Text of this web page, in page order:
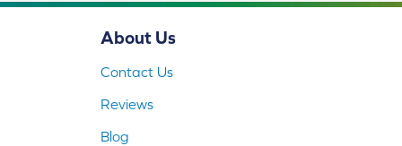
About Us
Contact Us
Reviews
Blog